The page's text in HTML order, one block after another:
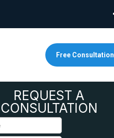
Free Consultation